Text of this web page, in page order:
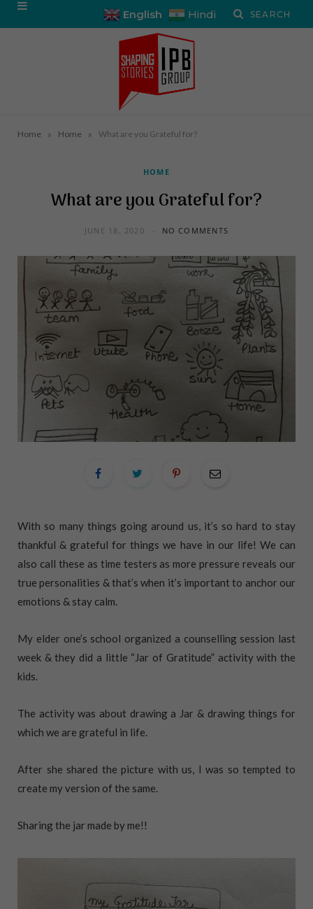
English Hindi
Home » Home » What are you Grateful for?
HOME
What are you Grateful for?
JUNE 18, 2020 NO COMMENTS
With so many things going around us, it’s so hard to stay
thankful & grateful for things we have in our life! We can
also call these as time testers as more pressure reveals our
true personalities & that’s when it’s important to anchor our
emotions & stay calm.
My elder one’s school organized a counselling session last
week & they did a little “Jar of Gratitude” activity with the
kids.
The activity was about drawing a Jar & drawing things for
which we are grateful in life.
After she shared the picture with us, I was so tempted to
create my version of the same.
Sharing the jar made by me!!